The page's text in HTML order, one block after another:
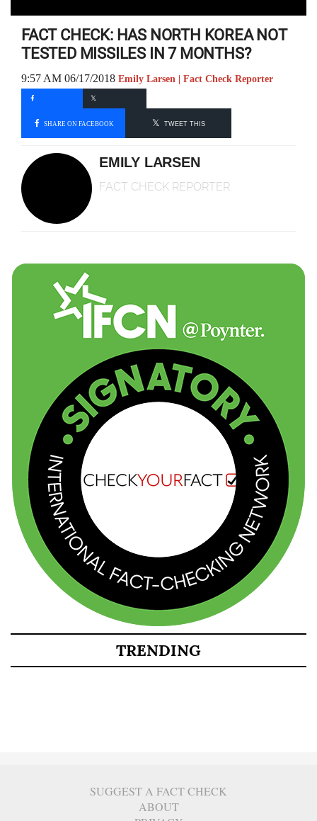
FACT CHECK: HAS NORTH KOREA NOT
TESTED MISSILES IN 7 MONTHS?
9:57 AM 06/17/2018 Emily Larsen | Fact Check Reporter
SHARE ON FACEBOOK TWEET THIS
EMILY LARSEN
FACT CHECK REPORTER
TRENDING
SUGGEST A FACT CHECK
ABOUT